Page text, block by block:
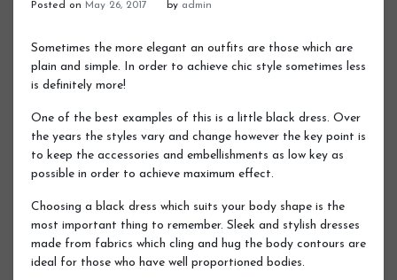
Posted on May 26, 2017 by admin
Sometimes the more elegant an outfits are those which are
plain and simple. In order to achieve chic style sometimes less
is definitely more!
One of the best examples of this is a little black dress. Over
the years the styles vary and change however the key point is
to keep the accessories and embellishments as low key as
possible in order to achieve maximum effect.
Choosing a black dress which suits your body shape is the
most important thing to remember. Sleek and stylish dresses
made from fabrics which cling and hug the body contours are
ideal for those who have well proportioned bodies.